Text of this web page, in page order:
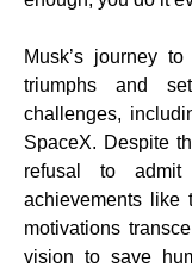
Musk’s journey
triumphs and
challenges,
SpaceX. Despite
refusal to
achievements like
motivations
vision to save